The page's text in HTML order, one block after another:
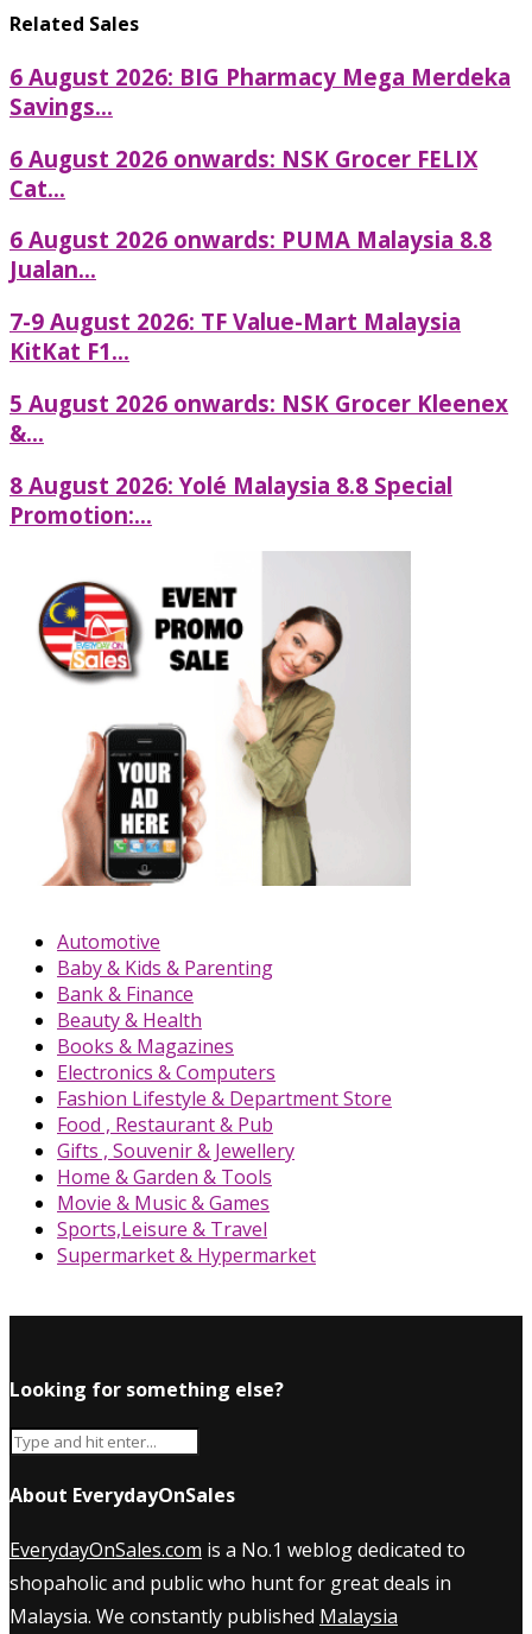
Related Sales
6 August 2026: BIG Pharmacy Mega Merdeka
Savings...
6 August 2026 onwards: NSK Grocer FELIX
Cat...
6 August 2026 onwards: PUMA Malaysia 8.8
Jualan...
7-9 August 2026: TF Value-Mart Malaysia
KitKat F1...
5 August 2026 onwards: NSK Grocer Kleenex
&...
8 August 2026: Yolé Malaysia 8.8 Special
Promotion:...
Automotive
Baby & Kids & Parenting
Bank & Finance
Beauty & Health
Books & Magazines
Electronics & Computers
Fashion Lifestyle & Department Store
Food , Restaurant & Pub
Gifts , Souvenir & Jewellery
Home & Garden & Tools
Movie & Music & Games
Sports,Leisure & Travel
Supermarket & Hypermarket
Looking for something else?
About EverydayOnSales
EverydayOnSales.com is a No.1 weblog dedicated to
shopaholic and public who hunt for great deals in
Malaysia. We constantly published Malaysia